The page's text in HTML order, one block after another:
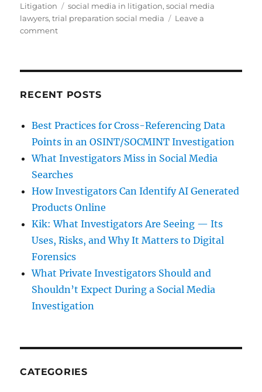
on
Litigation
Tags
social media in litigation,social media
lawyers,trial preparation social media
Leave a
commenton
Responsibility
Social
Media
Content?
RECENT POSTS
Best Practices for Cross-Referencing Data
Points in an OSINT/SOCMINT Investigation
What Investigators Miss in Social Media
Searches
How Investigators Can Identify AI Generated
Products Online
Kik: What Investigators Are Seeing — Its
Uses, Risks, and Why It Matters to Digital
Forensics
What Private Investigators Should and
Shouldn’t Expect During a Social Media
Investigation
CATEGORIES